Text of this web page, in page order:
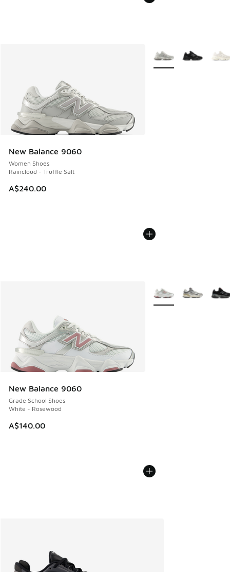
New Balance 9060
Women Shoes
Raincloud - Truffle Salt
A$240.00
More Colors Available
New Balance 9060
Grade School Shoes
White - Rosewood
A$140.00
More Colors Available